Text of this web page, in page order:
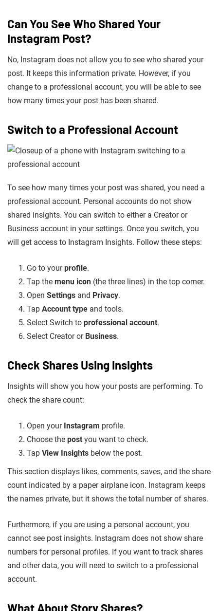
Can You See Who Shared Your
Instagram Post?
No, Instagram does not allow you to see who shared your
post. It keeps this information private. However, if you
change to a professional account, you will be able to see
how many times your post has been shared.
Switch to a Professional Account
To see how many times your post was shared, you need a
professional account. Personal accounts do not show
shared insights. You can switch to either a Creator or
Business account in your settings. Once you switch, you
will get access to Instagram Insights. Follow these steps:
Go to yourprofile.
Tap the menu icon (the three lines) in the top corner.
Open Settings and Privacy.
Tap Account type and tools.
Select Switch to professional account.
Select Creator or Business.
Check Shares Using Insights
Insights will show you how your posts are performing. To
check the share count:
Open your Instagram profile.
Choose the post you want to check.
Tap View Insights below the post.
This section displays likes, comments, saves, and the share
count indicated by a paper airplane icon. Instagram keeps
the names private, but it shows the total number of shares.
Furthermore, if you are using a personal account, you
cannot see post insights. Instagram does not show share
numbers for personal profiles. If you want to track shares
and other data, you will need to switch to a professional
account.
What About Story Shares?